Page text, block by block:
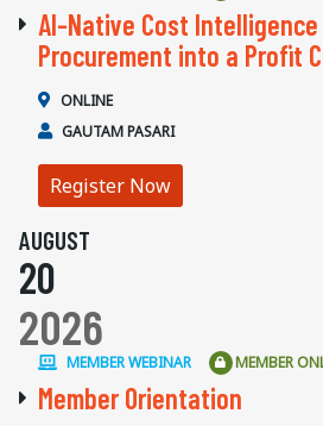
AI-Native Cost
Procurement into a Profit
ONLINE
GAUTAM PASARI
Register Now
AUGUST
20
2026
MEMBER WEBINAR MEMBER
Member Orientation